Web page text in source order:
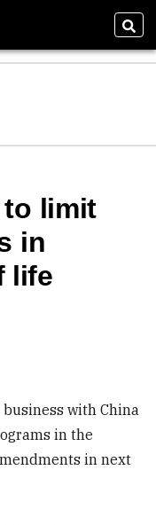
to limit
in
life
business with China
in the
in next